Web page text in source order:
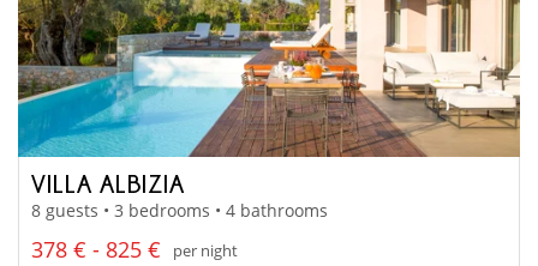
VILLA ALBIZIA
8 guests • 3 bedrooms • 4 bathrooms
378 € - 825 €
per night